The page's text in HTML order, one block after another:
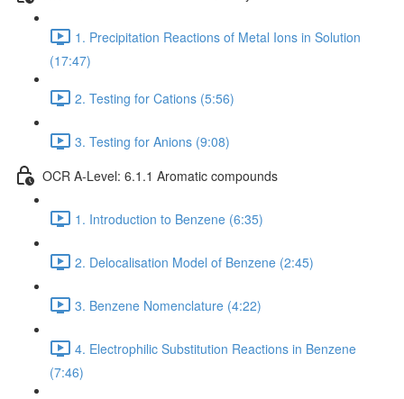
1. Precipitation Reactions of Metal Ions in Solution
(17:47)
2. Testing for Cations (5:56)
3. Testing for Anions (9:08)
OCR A-Level: 6.1.1 Aromatic compounds
1. Introduction to Benzene (6:35)
2. Delocalisation Model of Benzene (2:45)
3. Benzene Nomenclature (4:22)
4. Electrophilic Substitution Reactions in Benzene
(7:46)